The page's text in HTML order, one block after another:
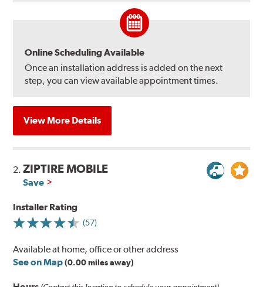
Online Scheduling Available
Once an installation address is added on the next
step, you can view available appointment times.
View More Details
2.ZIPTIRE MOBILE
Save
Installer Rating
(57)
Available at home, office or other address
See on Map (0.00 miles away)